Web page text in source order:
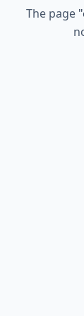
The page "